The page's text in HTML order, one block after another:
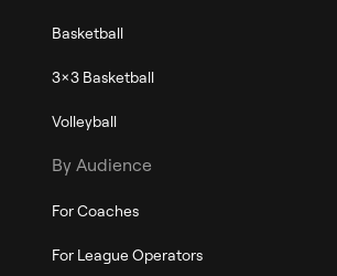
Basketball
3x3 Basketball
Volleyball
By Audience
For Coaches
For League Operators